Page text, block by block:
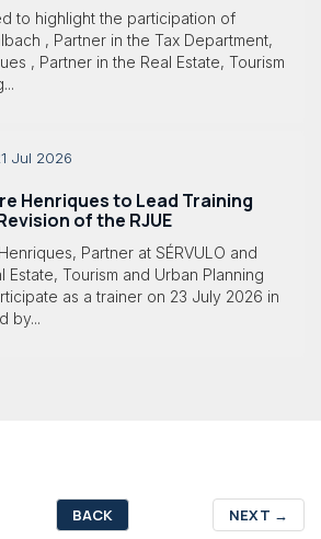
to highlight the participation of
, Partner in the Tax Department,
, Partner in the Real Estate, Tourism
Jul 2026
Henriques to Lead Training
of the RJUE
Partner at SÉRVULO and
Estate, Tourism and Urban Planning
as a trainer on 23 July 2026 in
by...
BACK NEXT →